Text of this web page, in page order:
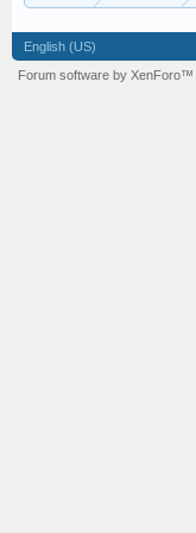
English (US)
Forum software by XenForo™